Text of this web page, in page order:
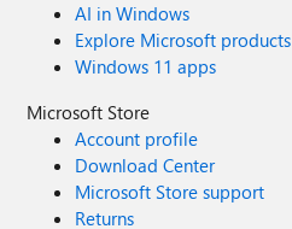
AI in Windows
Explore Microsoft products
Windows 11 apps
Microsoft Store
Account profile
Download Center
Microsoft Store support
Returns